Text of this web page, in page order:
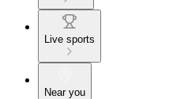
Live sports
Near you